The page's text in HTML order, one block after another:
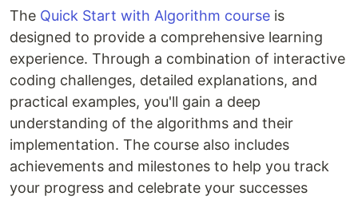
The Quick Start with Algorithm course is
designed to provide a comprehensive learning
experience. Through a combination of interactive
coding challenges, detailed explanations, and
practical examples, you'll gain a deep
understanding of the algorithms and their
implementation. The course also includes
achievements and milestones to help you track
your progress and celebrate your successes